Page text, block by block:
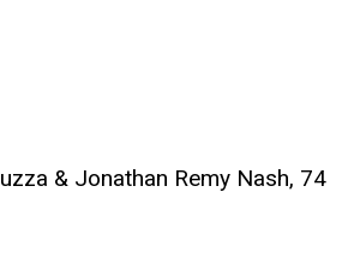
& Jonathan Remy Nash, 74